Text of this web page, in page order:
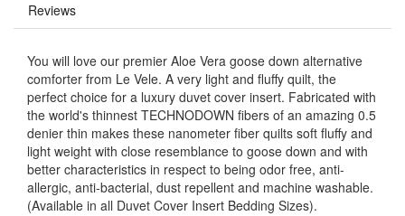
Reviews
You will love our premier Aloe Vera goose down alternative
comforter from Le Vele. A very light and fluffy quilt, the
perfect choice for a luxury duvet cover insert. Fabricated with
the world's thinnest TECHNODOWN fibers of an amazing 0.5
denier thin makes these nanometer fiber quilts soft fluffy and
light weight with close resemblance to goose down and with
better characteristics in respect to being odor free, anti-
allergic, anti-bacterial, dust repellent and machine washable.
(Available in all Duvet Cover Insert Bedding Sizes).